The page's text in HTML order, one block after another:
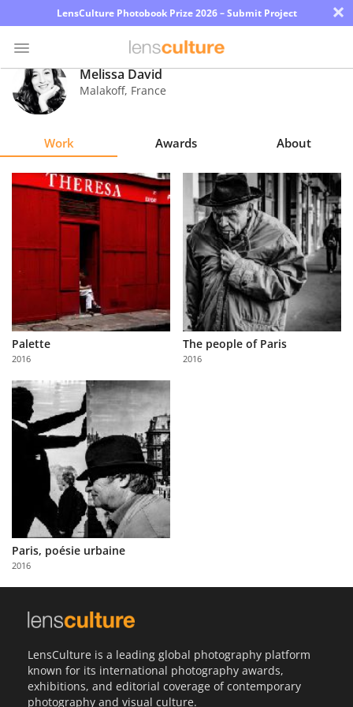
LensCulture Photobook Prize 2026 – Submit Project ×
Photo
Contest
Magazine
Explore
About
Partner
with
Us
Sign
Melissa David
Malakoff, France
Work Awards About
Palette
2016
The people of Paris
2016
Paris, poésie urbaine
2016
LensCulture is a leading global photography platform
known for its international photography awards,
exhibitions, and editorial coverage of contemporary
photography and visual culture.